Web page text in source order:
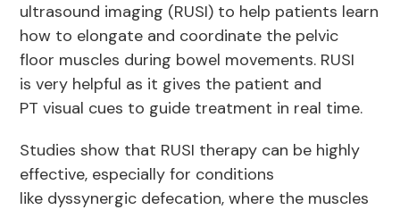
ultrasound imaging (RUSI) to help patients learn
how to elongate and coordinate the pelvic
floor muscles during bowel movements. RUSI
is very helpful as it gives the patient and
PT visual cues to guide treatment in real time.
Studies show that RUSI therapy can be highly
effective, especially for conditions
like dyssynergic defecation, where the muscles